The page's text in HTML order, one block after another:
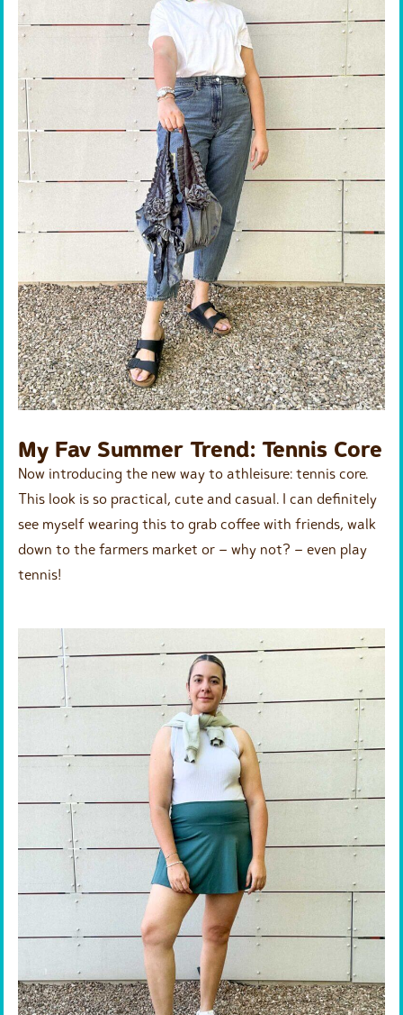
My Fav Summer Trend: Tennis Core
Now introducing the new way to athleisure: tennis core.
This look is so practical, cute and casual. I can definitely
see myself wearing this to grab coffee with friends, walk
down to the farmers market or – why not? – even play
tennis!